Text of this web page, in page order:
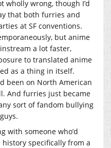
wholly wrong, though I’d
that both furries and
at SF conventions.
but anime
a lot faster,
to translated anime
as a thing in itself.
been on North American
And furries just became
sort of fandom bullying
with someone who’d
specifically from a